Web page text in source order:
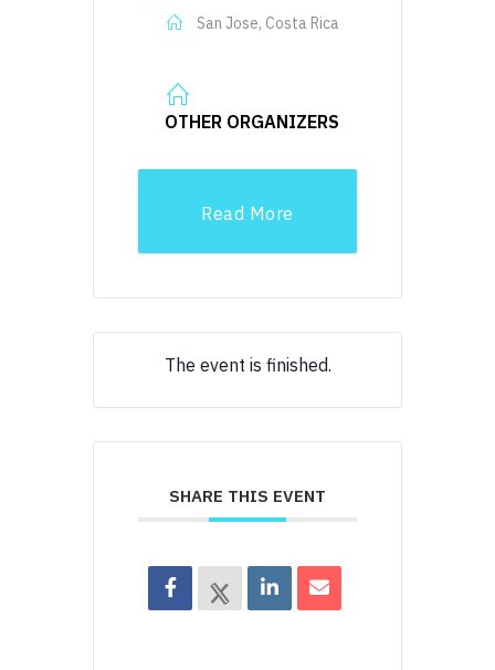
San Jose, Costa Rica
OTHER ORGANIZERS
Read More
The event is finished.
SHARE THIS EVENT